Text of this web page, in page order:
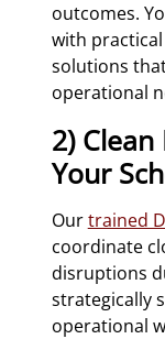
outcomes.
with
solutions
operational
2)
Your
Ourtrained
coordinate
disruptions
strategically
operational